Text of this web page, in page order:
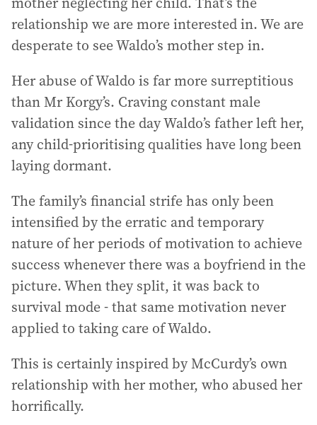
relationship we are more interested in. We are
desperate to see Waldo’s mother step in.
Her abuse of Waldo is far more surreptitious
than Mr Korgy’s. Craving constant male
validation since the day Waldo’s father left her,
any child-prioritising qualities have long been
laying dormant.
The family’s financial strife has only been
intensified by the erratic and temporary
nature of her periods of motivation to achieve
success whenever there was a boyfriend in the
picture. When they split, it was back to
survival mode - that same motivation never
applied to taking care of Waldo.
This is certainly inspired by McCurdy’s own
relationship with her mother, who abused her
horrifically.